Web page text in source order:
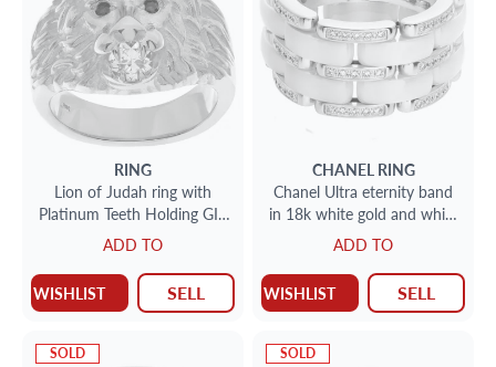
RING
Lion of Judah ring with
Platinum Teeth Holding GIA
0.52 Carat Diamond Ruby
Eyes Set In 18k
ADD TO
WISHLIST SELL
CHANEL RING
Chanel Ultra eternity band
in 18k white gold and white
ceramic
ADD TO
WISHLIST SELL
SOLD SOLD